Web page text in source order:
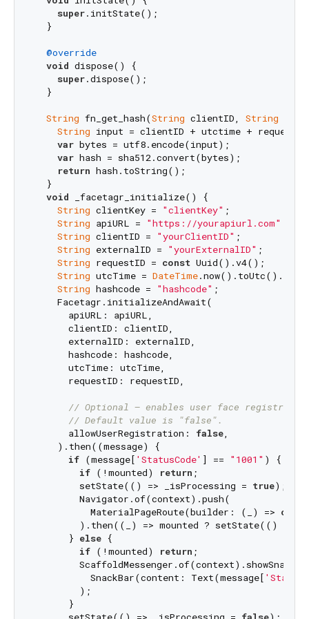
super.initState();
  }
@override
void dispose() {
super.dispose();
  }
String fn_get_hash(String clientID, String
String input = clientID + utctime +
var bytes = utf8.encode(input);
var hash = sha512.convert(bytes);
return hash.toString();
  }
void _facetagr_initialize() {
String clientKey = "clientKey" ;
String apiURL = "https://yourapiurl.com"
String clientID = "yourClientID" ;
String externalID = "yourExternalID" ;
String requestID = const Uuid().v4();
String utcTime = DateTime
String hashcode = "hashcode" ;
    Facetagr.initializeAndAwait(
      apiURL: apiURL,
      clientID: clientID,
      externalID: externalID,
      hashcode: hashcode,
      utcTime: utcTime,
      requestID: requestID,
// Optional – enables user face
// Default value is "false".
      allowUserRegistration:
false,
    ).then((message) {
if (message[ 'StatusCode' ] == "1001" ) {
if (!mounted) return ;
        setState(() => _isProcessing =
true);
        Navigator.of(context).push(
          MaterialPageRoute(builder: (_) =>
const
).then((_) => mounted ? setState(() =>
      }
else {
if (!mounted) return ;
          SnackBar(content: Text(message[
        );
      }